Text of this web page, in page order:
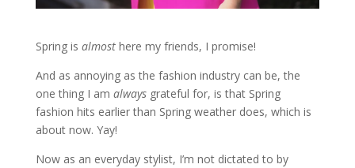
Spring is almosthere my friends, I promise!
And as annoying as the fashion industry can be, the
one thing I am alwaysgrateful for, is that Spring
fashion hits earlier than Spring weather does, which is
about now. Yay!
Now as an everyday stylist, I’m not dictated to by